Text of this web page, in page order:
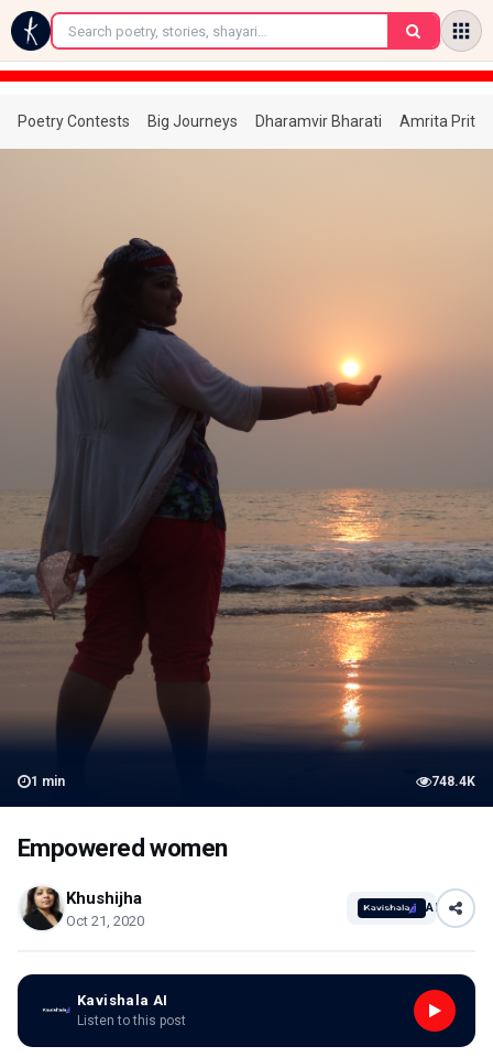
←
Poetry Contests Big Journeys Dharamvir Bharati Amrita
1 min 748.4K
Empowered women
Khushijha
Oct 21, 2020
AI
Kavishala AI
Listen to this post